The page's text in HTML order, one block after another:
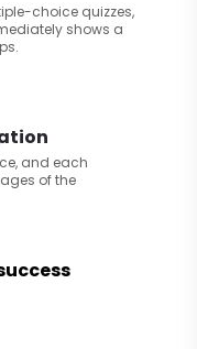
choice quizzes,
shows a
and each
of the